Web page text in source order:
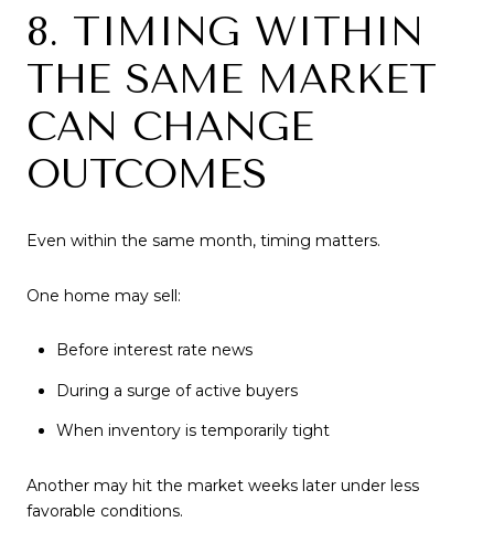
8. TIMING WITHIN
THE SAME MARKET
CAN CHANGE
OUTCOMES
Even within the same month, timing matters.
One home may sell:
Before interest rate news
During a surge of active buyers
When inventory is temporarily tight
Another may hit the market weeks later under less
favorable conditions.